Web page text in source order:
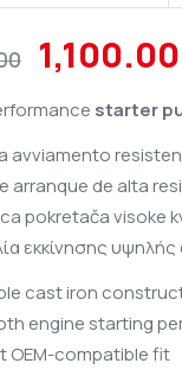
Original
price
1,100.00
starter
avviamento
arranque de alta
pokretača visoke
εκκίνησης υψηλής
cast iron
engine starting
OEM-compatible fit